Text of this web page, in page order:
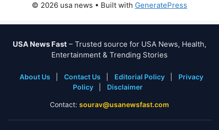
© 2026 usa news • Built with GeneratePress
USA News Fast – Trusted source for USA News, Health,
Entertainment & Trending Stories
About Us Contact Us Editorial Policy
Privacy
Policy
Disclaimer
Contact: sourav@usanewsfast.com